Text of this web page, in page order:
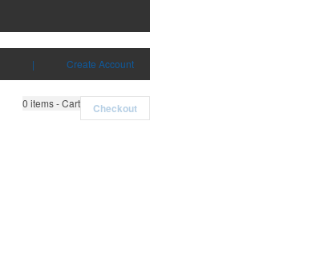
| Create Account
0 items - Cart Checkout